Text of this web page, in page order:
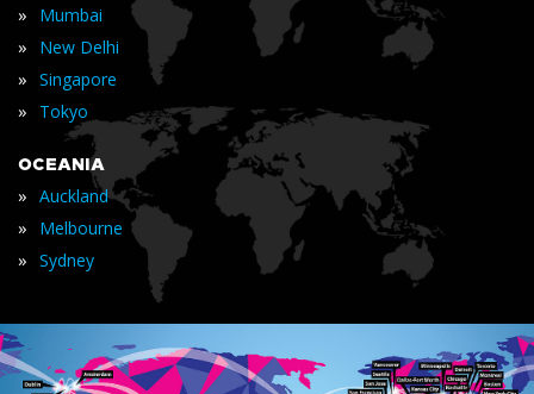
» Mumbai
» New Delhi
» Singapore
» Tokyo
OCEANIA
» Auckland
» Melbourne
» Sydney